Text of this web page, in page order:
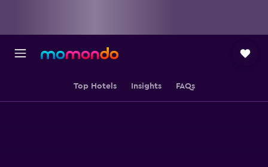
Top Hotels Insights FAQs